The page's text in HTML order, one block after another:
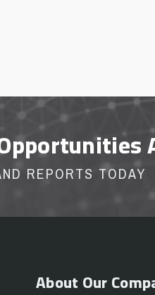
REPORTS TODAY
About Our